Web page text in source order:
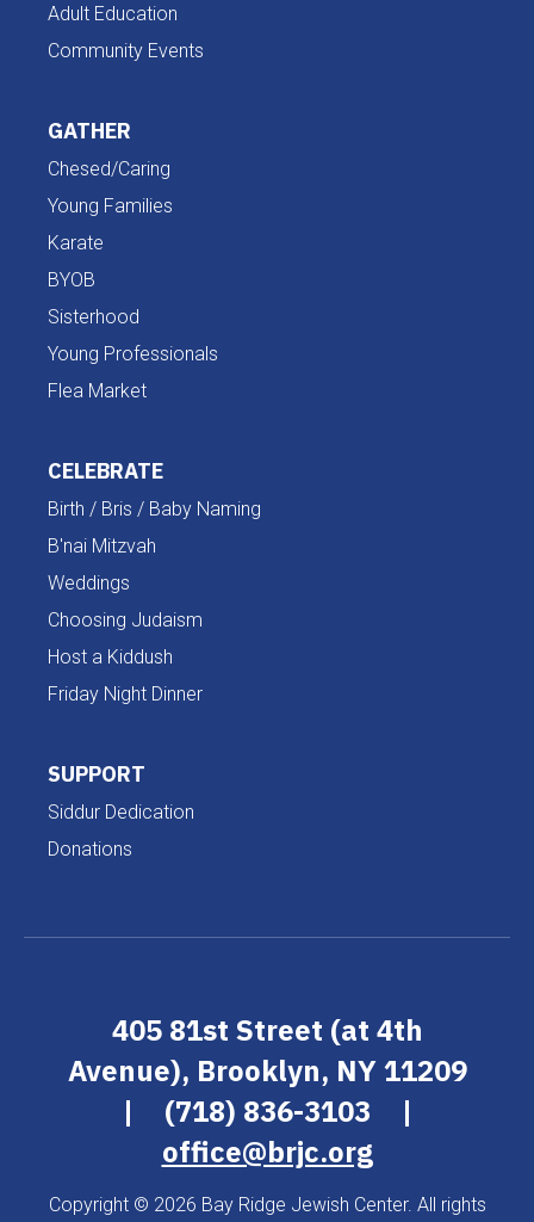
Adult Education
Community Events
GATHER
Chesed/Caring
Young Families
Karate
BYOB
Sisterhood
Young Professionals
Flea Market
CELEBRATE
Birth / Bris / Baby Naming
B'nai Mitzvah
Weddings
Choosing Judaism
Host a Kiddush
Friday Night Dinner
SUPPORT
Siddur Dedication
Donations
405 81st Street (at 4th
Avenue), Brooklyn, NY 11209
|
(718) 836-3103
|
office@brjc.org
Copyright © 2026 Bay Ridge Jewish Center. All rights